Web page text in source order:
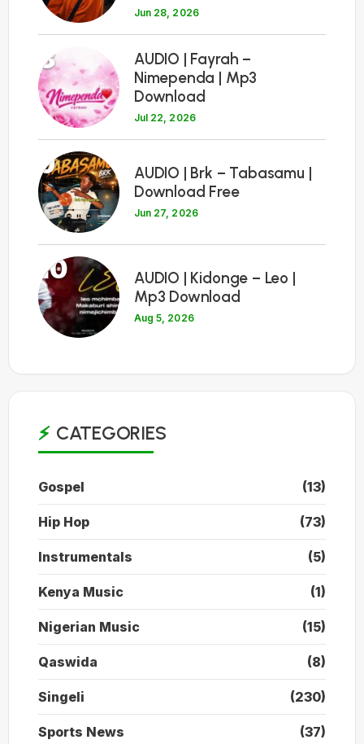
Jun 28, 2026
8
AUDIO | Fayrah –
Nimependa | Mp3
Download
Jul 22, 2026
9
AUDIO | Brk – Tabasamu |
Download Free
Jun 27, 2026
10
AUDIO | Kidonge – Leo |
Mp3 Download
Aug 5, 2026
CATEGORIES
Gospel (13)
Hip Hop (73)
Instrumentals (5)
Kenya Music (1)
Nigerian Music (15)
Qaswida (8)
Singeli (230)
Sports News (37)